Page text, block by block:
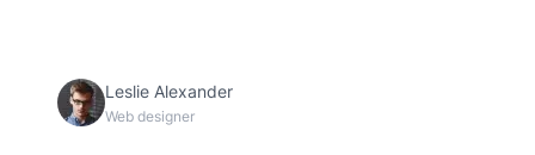
Leslie Alexander
Web designer